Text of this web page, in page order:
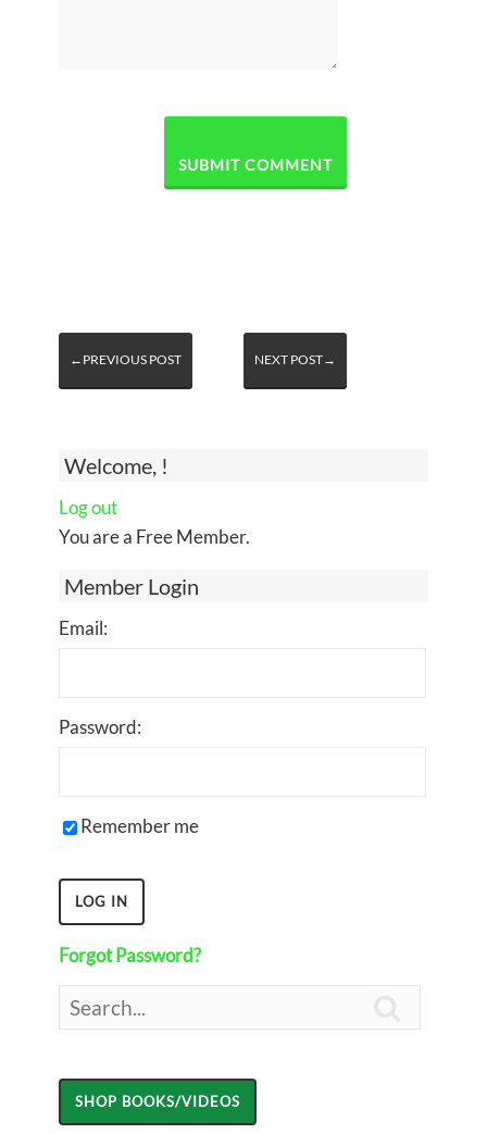
Welcome, !
Log out
You are a Free Member.
Member Login
Email:
Password:
Remember me
Forgot Password?
←PREVIOUS POST NEXT POST→